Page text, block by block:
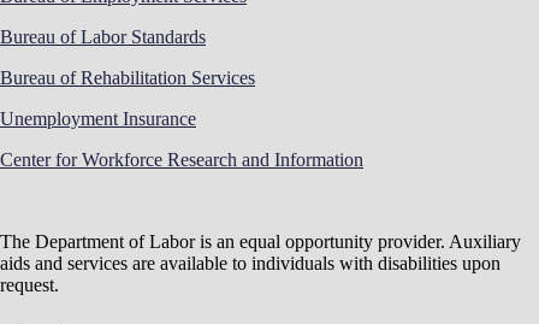
Bureau of Labor Standards
Bureau of Rehabilitation Services
Unemployment Insurance
Center for Workforce Research and Information
The Department of Labor is an equal opportunity provider. Auxiliary
aids and services are available to individuals with disabilities upon
request.